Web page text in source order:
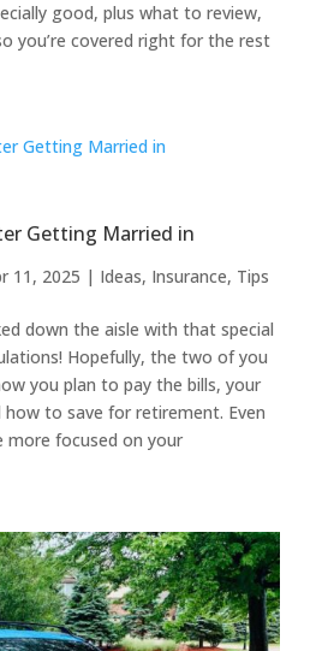
good, plus what to review,
you’re covered right for the rest
Getting Married in
11, 2025 | Ideas, Insurance, Tips
down the aisle with that special
Hopefully, the two of you
you plan to pay the bills, your
how to save for retirement. Even
more focused on your